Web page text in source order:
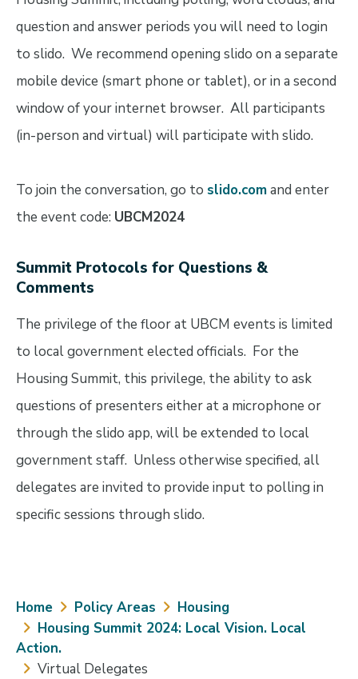
question and answer periods you will need to login
to slido. We recommend opening slido on a separate
mobile device (smart phone or tablet), or in a second
window of your internet browser. All participants
(in-person and virtual) will participate with slido.
To join the conversation, go to slido.comand enter
the event code: UBCM2024
Summit Protocols for Questions &
Comments
The privilege of the floor at UBCM events is limited
to local government elected officials. For the
Housing Summit, this privilege, the ability to ask
questions of presenters either at a microphone or
through the slido app, will be extended to local
government staff. Unless otherwise specified, all
delegates are invited to provide input to polling in
specific sessions through slido.
Breadcrumb
Home Policy Areas
Housing
Housing Summit 2024: Local Vision. Local
Action.
Virtual Delegates